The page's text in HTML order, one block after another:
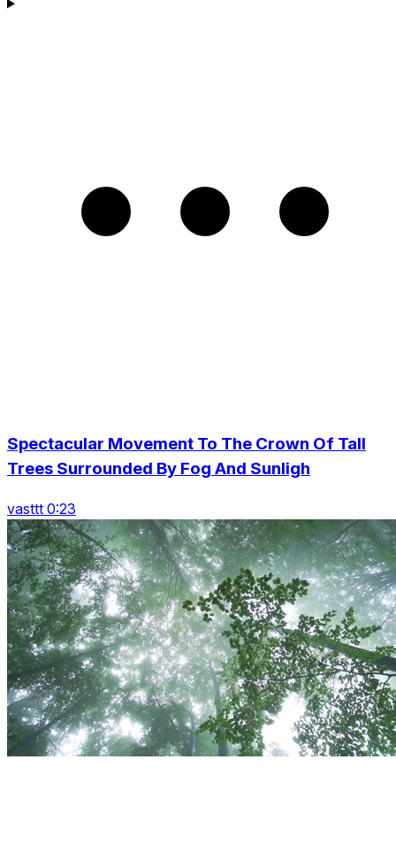
Spectacular Movement To The Crown Of Tall
Trees Surrounded By Fog And Sunligh
vasttt 0:23